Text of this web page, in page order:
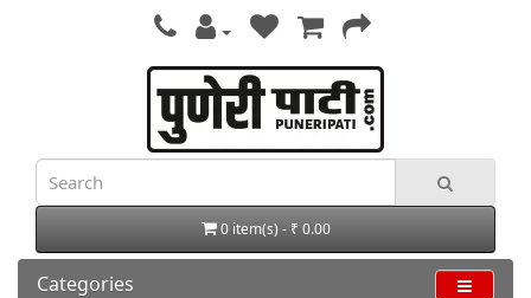
0 item(s) - ₹ 0.00
Categories